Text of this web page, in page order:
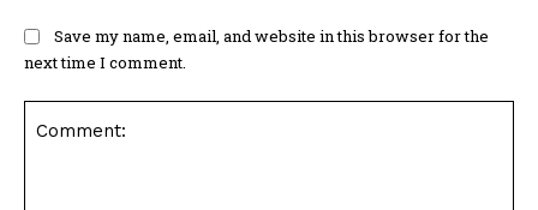
Save my name, email, and website in this browser for the
next time I comment.